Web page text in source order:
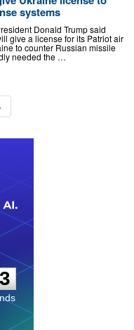
systems
Donald Trump said
give a license for its Patriot air
to counter Russian missile
needed the …
2
2